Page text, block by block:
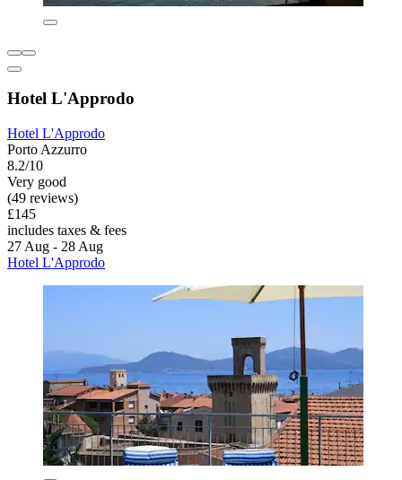
Hotel L'Approdo
Hotel L'Approdo
Porto Azzurro
8.2/10
Very good
(49 reviews)
£145
includes taxes & fees
27 Aug - 28 Aug
Hotel L'Approdo